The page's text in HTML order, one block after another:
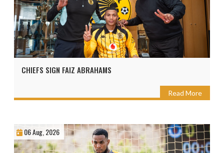
CHIEFS SIGN FAIZ ABRAHAMS
Read More
06 Aug, 2026